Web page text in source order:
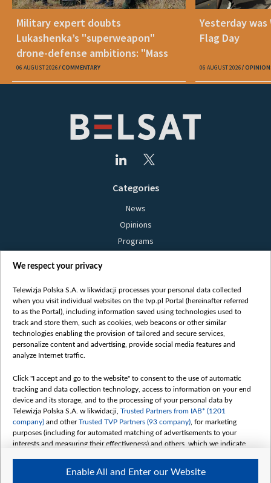
Military expert doubts
Lukashenka’s "superweapon"
drone-defense ambitions: "Mass
production is unrealistic"
06 AUGUST 2026 COMMENTARY
Yesterday
Flag Day
06 AUGUST 2026
Categories
News
Opinions
Programs
Bielsat
About us
Contact
Mission
International cooperation
How to watch us
How to support us
Pressure from the belarusian authorities
Sender information
Youtube
Belsat.en
We respect your privacy
Telewizja Polska S.A. w likwidacji processes your personal data collected
when you visit individual websites on the tvp.pl Portal (hereinafter referred
to as the Portal), including information saved using technologies used to
track and store them, such as cookies, web beacons or other similar
technologies enabling the provision of tailored and secure services,
personalize content and advertising, provide social media features and
analyze Internet traffic.
Click "I accept and go to the website" to consent to the use of automatic
tracking and data collection technology, access to information on your end
device and its storage, and to the processing of your personal data by
Telewizja Polska S.A. w likwidacji, Trusted Partners from IAB* (1201
company) and otherTrusted TVP Partners (93 company) , for marketing
purposes (including for automated matching of advertisements to your
interests and measuring their effectiveness) and others, which we indicate
The purposes of processing your data by TVP S.A. w likwidacji are as
Enable All and Enter our Website